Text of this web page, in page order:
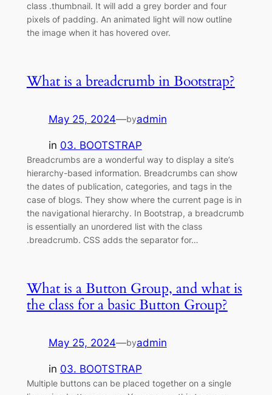
class .thumbnail. It will add a grey border and four
pixels of padding. An animated light will now outline
the image when it has hovered over.
What is a breadcrumb in Bootstrap?
May 25, 2024—byadmin
in 03. BOOTSTRAP
Breadcrumbs are a wonderful way to display a site’s
hierarchy-based information. Breadcrumbs can show
the dates of publication, categories, and tags in the
case of blogs. They show where the current page is in
the navigational hierarchy. In Bootstrap, a breadcrumb
is essentially an unordered list with the class
.breadcrumb. CSS adds the separator for…
What is a Button Group, and what is
the class for a basic Button Group?
May 25, 2024—byadmin
in 03. BOOTSTRAP
Multiple buttons can be placed together on a single